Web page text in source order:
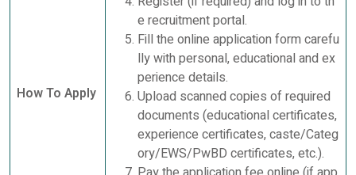
How To Apply
e recruitment portal.
Fill the online application form carefu
lly with personal, educational and ex
perience details.
Upload scanned copies of required
documents (educational certificates,
experience certificates, caste/Categ
ory/EWS/PwBD certificates, etc.).